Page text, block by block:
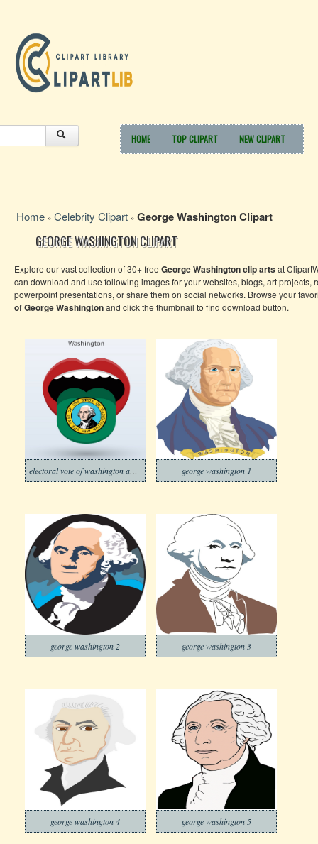
HOME TOP CLIPART NEW CLIPART
Home » Celebrity Clipart » George Washington Clipart
GEORGE WASHINGTON CLIPART
Explore our vast collection of 30+ free George Washington clip artsat
can download and use following images for your websites, blogs, art projects,
powerpoint presentations, or share them on social networks. Browse your
of George Washingtonand click the thumbnail to find download button.
george washington 1
george washington 2 george washington 3
george washington 4 george washington 5